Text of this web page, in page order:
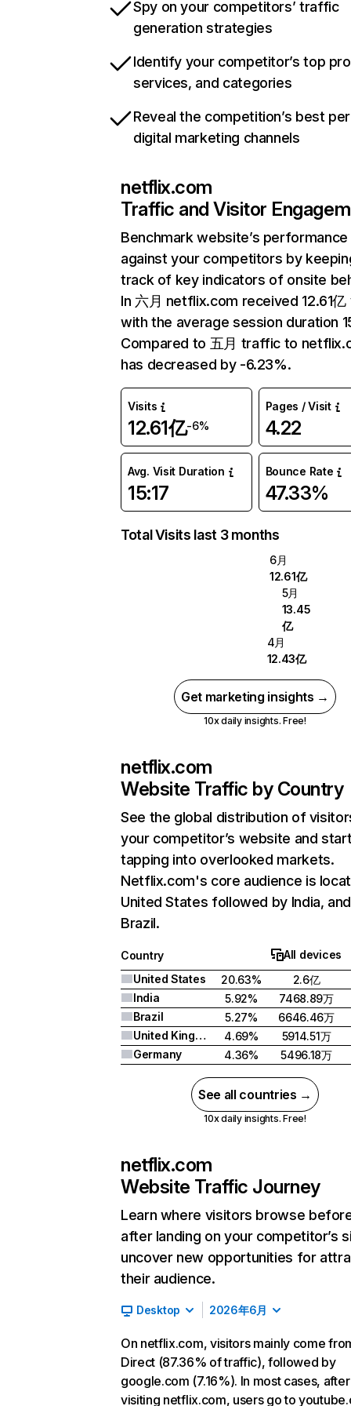
Spy on your competitors’ traffic
generation strategies
Identify your competitor’s top
services, and categories
Reveal the competition’s best
digital marketing channels
netflix.com
Traffic and Visitor
Benchmark website’s performance
against your competitors by
track of key indicators of onsite
In 六月 netflix.com received 12.61
with the average session duration
Compared to 五月 traffic to
has decreased by -6.23%.
Visits
12.61亿-6%
Pages / Visit
4.22
Avg. Visit Duration
15:17
Bounce Rate
47.33%
Total Visits last 3 months
6月
12.61亿
5月
13.45
亿
4月
12.43亿
Get marketing insights →
10x daily insights. Free!
netflix.com
Website Traffic by Country
See the global distribution of
your competitor’s website and
tapping into overlooked markets.
Netflix.com's core audience is
United States followed by India, and
Brazil.
Country
All devices
United States
20.63%
2.6亿
India
5.92%
7468.89万
Brazil
5.27%
6646.46万
United Kingdom
4.69%
5914.51万
Germany
4.36% 5496.18万
See all countries →
10x daily insights. Free!
netflix.com
Website Traffic Journey
Learn where visitors browse
after landing on your competitor’s
uncover new opportunities for
their audience.
Desktop 2026年6月
On netflix.com, visitors mainly come
Direct (87.36% of traffic), followed by
google.com (7.16%). In most cases, after
visiting netflix.com, users go to